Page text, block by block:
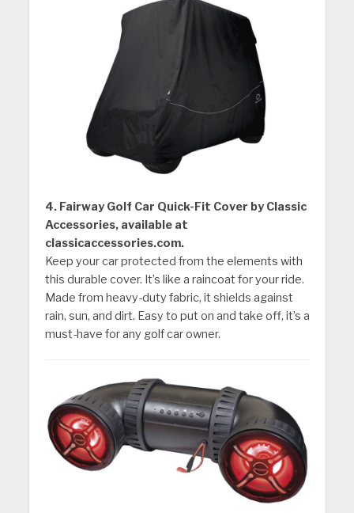
4. Fairway Golf Car Quick-Fit Cover by Classic
Accessories, available at
classicaccessories.com.
Keep your car protected from the elements with
this durable cover. It’s like a raincoat for your ride.
Made from heavy-duty fabric, it shields against
rain, sun, and dirt. Easy to put on and take off, it’s a
must-have for any golf car owner.